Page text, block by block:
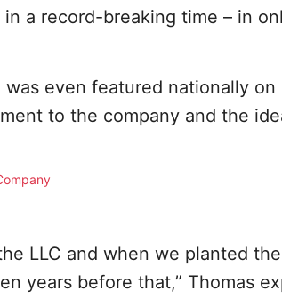
a record-breaking time – in
even featured nationally on
to the company and the
LLC and when we planted
years before that,” Thomas